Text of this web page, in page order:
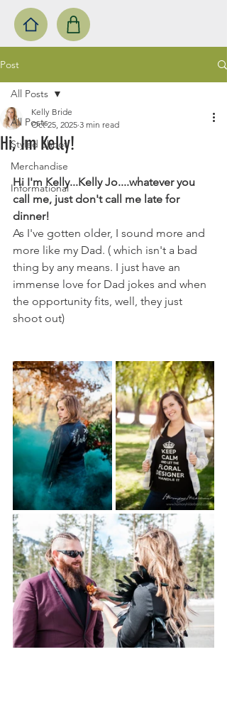
Post
All Posts
Styled Shoot
Merchandise
Informational
All Posts
Hi, Im Kelly!
Kelly Bride
Oct 25, 2025 3 min read
Hi I'm Kelly...Kelly Jo....whatever you
call me, just don't call me late for
dinner!
As I've gotten older, I sound more and
more like my Dad. ( which isn't a bad
thing by any means. I just have an
immense love for Dad jokes and when
the opportunity fits, well, they just
shoot out)